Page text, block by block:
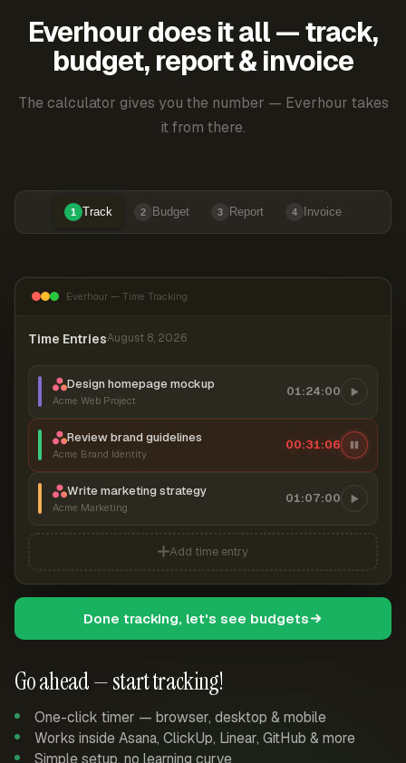
Everhour does it all — track,
budget, report & invoice
The calculator gives you the number — Everhour takes
it from there.
1 Track 2 Budget 3 Report 4 Invoice
Go ahead — start tracking!
One-click timer — browser, desktop & mobile
Works inside Asana, ClickUp, Linear, GitHub & more
Simple setup, no learning curve
Everhour — Time Tracking
Time EntriesAugust 8, 2026
Design homepage mockup
Acme Web Project
01:24:00
Review brand guidelines
Acme Brand Identity
00:31:06
Write marketing strategy
Acme Marketing
01:07:00
Add time entry
Done tracking, let's see budgets